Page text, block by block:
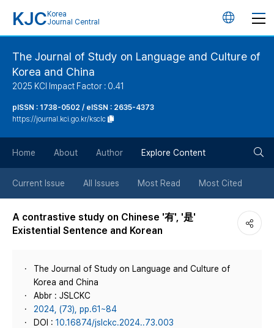
KJC Korea
Journal Central
언
버
튼
The Journal of Study on Language and Culture of
Korea and China
2025 KCI Impact Factor : 0.41
pISSN : 1738-0502 / eISSN : 2635-4373
https://journal.kci.go.kr/ksclc
Home About Author Explore Content
Current Issue All Issues Most Read Most Cited
A contrastive study on Chinese '有', '是'
Existential Sentence and Korean
The Journal of Study on Language and Culture of
Korea and China
Abbr : JSLCKC
2024, (73), pp.61~84
DOI : 10.16874/jslckc.2024..73.003